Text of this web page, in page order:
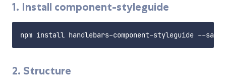
1. Install component-styleguide
2. Structure